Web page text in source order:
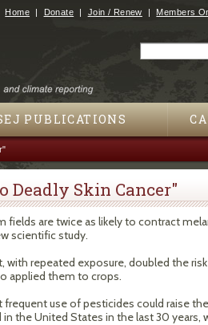
Jump to navigation
Home Donate Join / Renew Members
PUBLICATIONS
Deadly Skin Cancer"
fields are twice as likely to contract
scientific study.
repeated exposure, doubled the
applied them to crops.
use of pesticides could raise
the United States in the last 30 years,